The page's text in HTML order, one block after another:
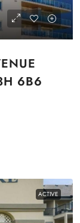
6B6
ACTIVE